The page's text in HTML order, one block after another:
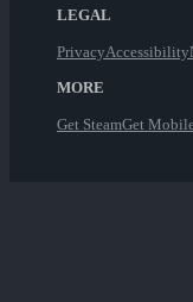
LEGAL
PrivacyAccessibility
MORE
Get SteamGet